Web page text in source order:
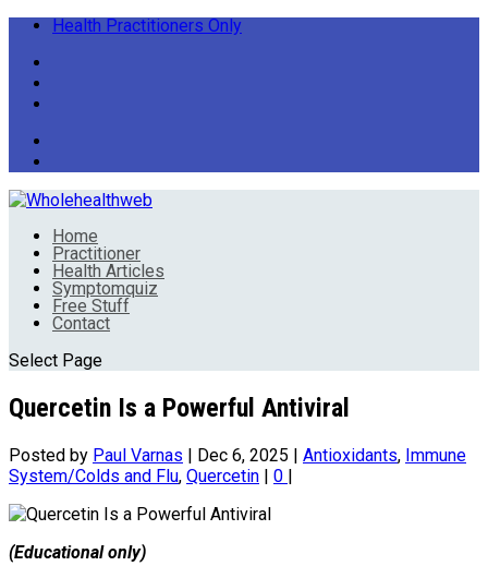
Health Practitioners Only
Home
Practitioner
Health Articles
Symptomquiz
Free Stuff
Contact
Select Page
Quercetin Is a Powerful Antiviral
Posted by Paul Varnas | Dec 6, 2025 | Antioxidants, Immune
System/Colds and Flu, Quercetin | 0 |
(Educational only)